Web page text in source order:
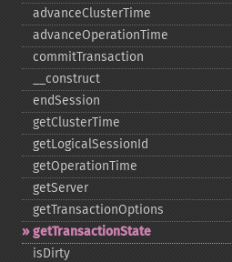
advanceClusterTime
advanceOperationTime
commitTransaction
_​_​construct
endSession
getClusterTime
getLogicalSessionId
getOperationTime
getServer
getTransactionOptions
getTransactionState
isDirty